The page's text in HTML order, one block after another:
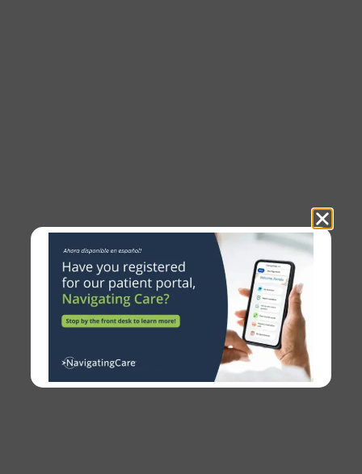
even years, before they are commercially
available.